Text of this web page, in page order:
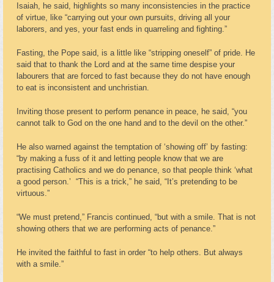
Isaiah, he said, highlights so many inconsistencies in the practice
of virtue, like “carrying out your own pursuits, driving all your
laborers, and yes, your fast ends in quarreling and fighting.”
Fasting, the Pope said, is a little like “stripping oneself” of pride. He
said that to thank the Lord and at the same time despise your
labourers that are forced to fast because they do not have enough
to eat is inconsistent and unchristian.
Inviting those present to perform penance in peace, he said, “you
cannot talk to God on the one hand and to the devil on the other.”
He also warned against the temptation of ‘showing off’ by fasting:
“by making a fuss of it and letting people know that we are
practising Catholics and we do penance, so that people think ‘what
a good person.’ “This is a trick,” he said, “It’s pretending to be
virtuous.”
“We must pretend,” Francis continued, “but with a smile. That is not
showing others that we are performing acts of penance.”
He invited the faithful to fast in order “to help others. But always
with a smile.”